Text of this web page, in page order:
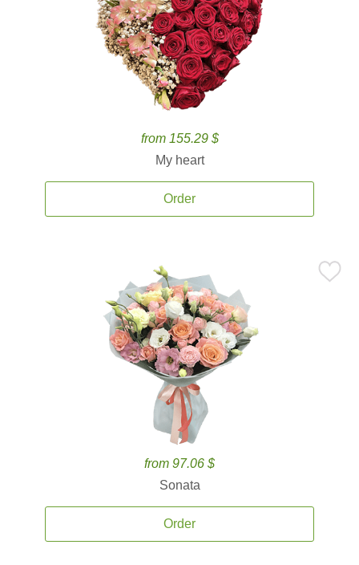
from 155.29 $
My heart
Order
from 97.06 $
Sonata
Order